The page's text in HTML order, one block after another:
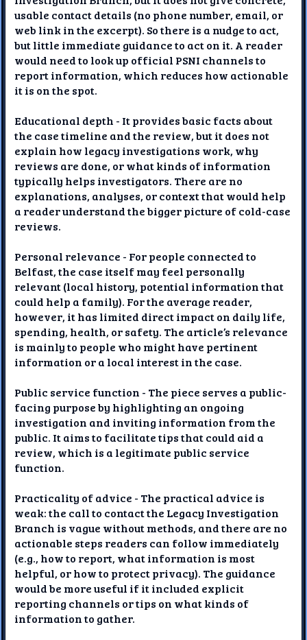
usable contact details (no phone number, email, or
web link in the excerpt). So there is a nudge to act,
but little immediate guidance to act on it. A reader
would need to look up official PSNI channels to
report information, which reduces how actionable
it is on the spot.
Educational depth - It provides basic facts about
the case timeline and the review, but it does not
explain how legacy investigations work, why
reviews are done, or what kinds of information
typically helps investigators. There are no
explanations, analyses, or context that would help
a reader understand the bigger picture of cold-case
reviews.
Personal relevance - For people connected to
Belfast, the case itself may feel personally
relevant (local history, potential information that
could help a family). For the average reader,
however, it has limited direct impact on daily life,
spending, health, or safety. The article’s relevance
is mainly to people who might have pertinent
information or a local interest in the case.
Public service function - The piece serves a public-
facing purpose by highlighting an ongoing
investigation and inviting information from the
public. It aims to facilitate tips that could aid a
review, which is a legitimate public service
function.
Practicality of advice - The practical advice is
weak: the call to contact the Legacy Investigation
Branch is vague without methods, and there are no
actionable steps readers can follow immediately
(e.g., how to report, what information is most
helpful, or how to protect privacy). The guidance
would be more useful if it included explicit
reporting channels or tips on what kinds of
information to gather.